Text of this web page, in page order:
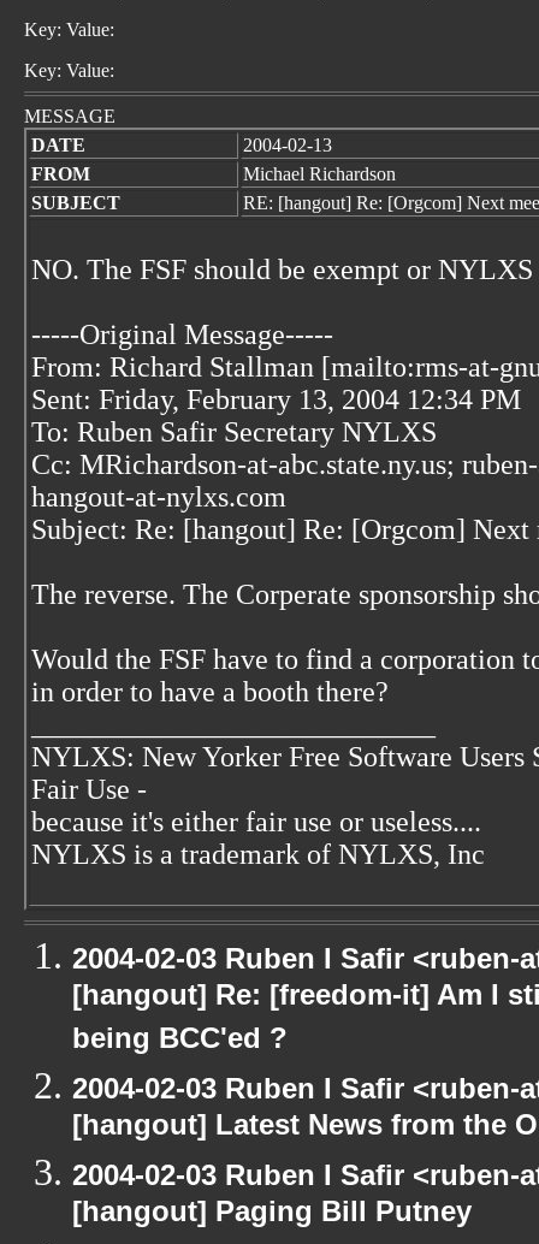
Key: Value:
Key: Value:
MESSAGE
DATE
2004-02-13
FROM
Michael Richardson
SUBJECT
RE: [hangout] Re: [Orgcom] Next
NO. The FSF should be exempt or
-----Original Message-----
From: Richard Stallman [mailto:rms-at-
Sent: Friday, February 13, 2004 12:34 PM
To: Ruben Safir Secretary NYLXS
Cc: MRichardson-at-abc.state.ny.us;
hangout-at-nylxs.com
Subject: Re: [hangout] Re: [Orgcom] Next
The reverse. The Corperate sponsorship
Would the FSF have to find a corporation
in order to have a booth there?
NYLXS: New Yorker Free Software Users
Fair Use -
because it's either fair use or useless....
NYLXS is a trademark of NYLXS, Inc
2004-02-03 Ruben I Safir
[hangout] Re: [freedom-it] Am I
being BCC'ed ?
2004-02-03 Ruben I Safir
[hangout] Latest News from the
2004-02-03 Ruben I Safir
[hangout] Paging Bill Putney